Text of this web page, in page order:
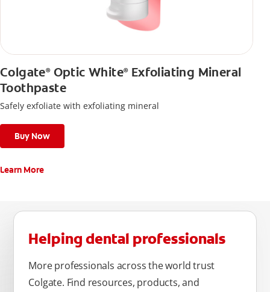
Colgate®Optic White®Exfoliating Mineral
Toothpaste
Safely exfoliate with exfoliating mineral
Buy Now
Learn More
Helping dental professionals
More professionals across the world trust
Colgate. Find resources, products, and